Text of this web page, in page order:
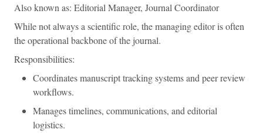
Also known as: Editorial Manager, Journal Coordinator
While not always a scientific role, the managing editor is often
the operational backbone of the journal.
Responsibilities:
Coordinates manuscript tracking systems and peer review
workflows.
Manages timelines, communications, and editorial
logistics.